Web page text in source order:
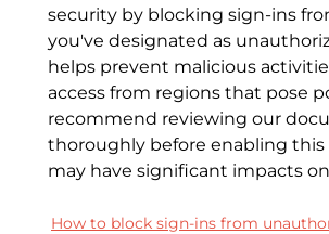
security by blocking sign-ins
you've designated as
helps prevent malicious
access from regions that pose
recommend reviewing our
thoroughly before enabling this
may have significant impacts
How to block sign-ins from